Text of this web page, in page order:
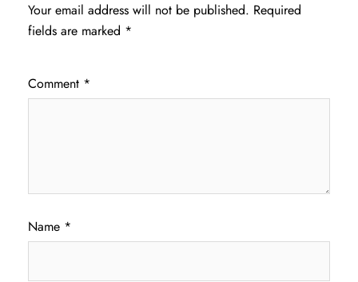
Your email address will not be published. Required
fields are marked *
Comment *
Name *